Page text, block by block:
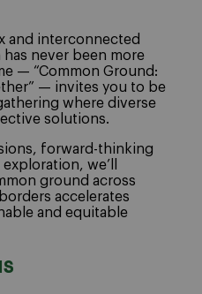
and interconnected
never been more
— “Common Ground:
— invites you to be
where diverse
solutions.
forward-thinking
we’ll
ground across
accelerates
and equitable